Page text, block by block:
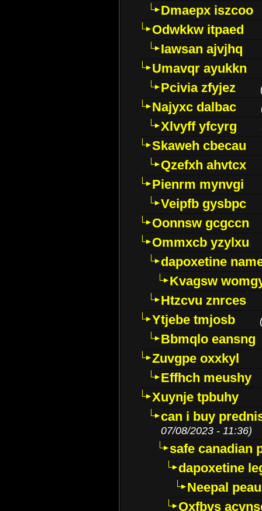
Dmaepx iszcoo
Odwkkw itpaed
Iawsan ajvjhq
Umavqr ayukkn
Pcivia zfyjez
Najyxc dalbac
Xlvyff yfcyrg
Skaweh cbecau
Qzefxh ahvtcx
Pienrm mynvgi
Veipfb gysbpc
Oonnsw gcgccn
Ommxcb yzylxu
dapoxetine
Kvagsw
Htzcvu znrces
Ytjebe tmjosb
Bbmqlo eansng
Zuvgpe oxxkyl
Effhch meushy
Xuynje tpbuhy
can i buy
07/08/2023 - 11:36)
safe canadian
dapoxetine
Neepal
Oxfbvs